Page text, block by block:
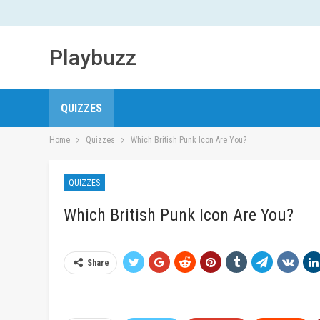
Playbuzz
QUIZZES
Home Quizzes Which British Punk Icon Are You?
QUIZZES
Which British Punk Icon Are You?
Share